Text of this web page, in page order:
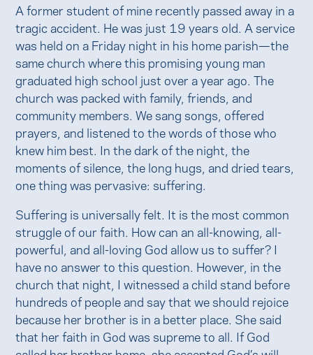
A former student of mine recently passed away in a
tragic accident. He was just 19 years old. A service
was held on a Friday night in his home parish—the
same church where this promising young man
graduated high school just over a year ago. The
church was packed with family, friends, and
community members. We sang songs, offered
prayers, and listened to the words of those who
knew him best. In the dark of the night, the
moments of silence, the long hugs, and dried tears,
one thing was pervasive: suffering.
Suffering is universally felt. It is the most common
struggle of our faith. How can an all-knowing, all-
powerful, and all-loving God allow us to suffer? I
have no answer to this question. However, in the
church that night, I witnessed a child stand before
hundreds of people and say that we should rejoice
because her brother is in a better place. She said
that her faith in God was supreme to all. If God